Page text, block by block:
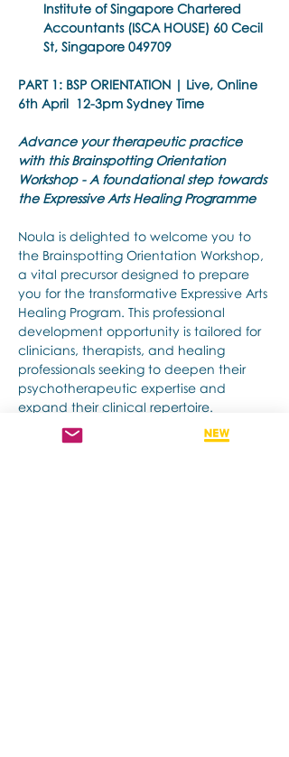
Institute of Singapore Chartered
Accountants (ISCA HOUSE) 60 Cecil
St, Singapore 049709
PART 1: BSP ORIENTATION | Live, Online
6th April 12-3pm Sydney Time
Advance your therapeutic practice
with this Brainspotting Orientation
Workshop - A foundational step towards
the Expressive Arts Healing Programme
Noula is delighted to welcome you to
the Brainspotting Orientation Workshop,
a vital precursor designed to prepare
you for the transformative Expressive Arts
Healing Program. This professional
development opportunity is tailored for
clinicians, therapists, and healing
professionals seeking to deepen their
psychotherapeutic expertise and
expand their clinical repertoire.